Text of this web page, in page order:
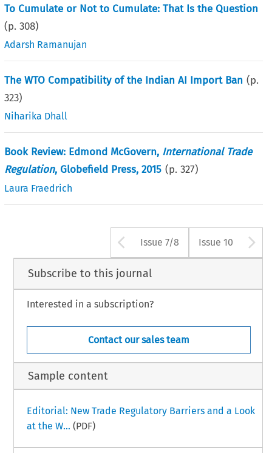
To Cumulate or Not to Cumulate: That Is the Question
(p.308)
Adarsh Ramanujan
The WTO Compatibility of the Indian AI Import Ban (p.
323)
Niharika Dhall
Book Review: Edmond McGovern, International Trade
Regulation, Globefield Press, 2015 (p.327)
Laura Fraedrich
Arrow button
Issue 7/8 Issue 10
Subscribe to this journal
Interested in a subscription?
Contact our sales team
Sample content
Editorial: New Trade Regulatory Barriers and a Look
at the W... (PDF)